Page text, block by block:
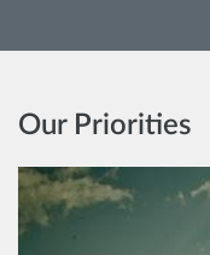
Our Priorities